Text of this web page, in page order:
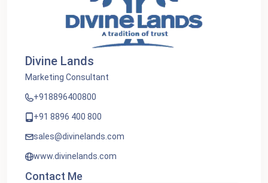
Divine Lands
Marketing Consultant
+918896400800
+91 8896 400 800
sales@divinelands.com
www.divinelands.com
Contact Me